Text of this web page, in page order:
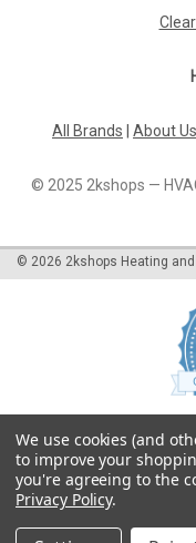
All Brands About Us
© 2025 2kshops —
© 2026 2kshops Heating
We use cookies (and
to improve your
you're agreeing to the
Privacy Policy.